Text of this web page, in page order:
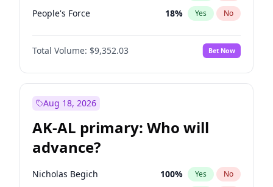
People's Force 18% Yes No
Total Volume: $9,352.03 Bet Now
Aug 18, 2026
AK-AL primary: Who will
advance?
Nicholas Begich 100% Yes No